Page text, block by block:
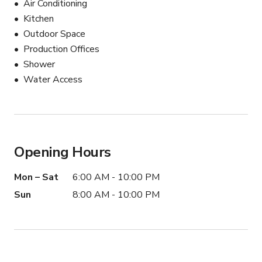
📏 Production Info
Best for small to medium crews
2–6 people recommended
Lighting equipment permitted
Onsite parking available
Air Conditioning
Kitchen
Outdoor Space
Production Offices
Shower
Water Access
Opening Hours
Mon – Sat
6:00 AM - 10:00 PM
Sun
8:00 AM - 10:00 PM